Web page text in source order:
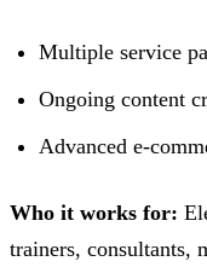
Multiple service
Ongoing content
Advanced e-
Who it works for:
trainers, consultants,